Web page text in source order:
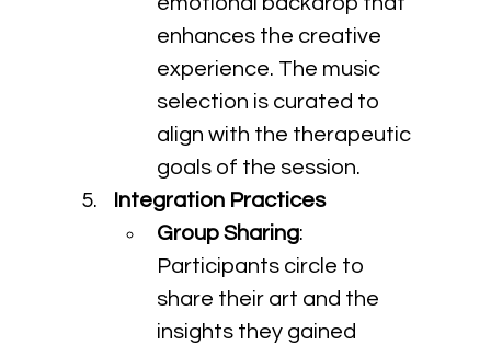
enhances the creative
experience. The music
selection is curated to
align with the therapeutic
goals of the session.
Integration Practices
Group Sharing:
Participants circle to
share their art and the
insights they gained